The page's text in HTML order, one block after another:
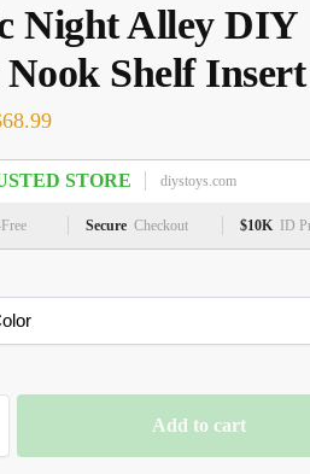
Night Alley DIY
Shelf Insert
68.99
STORE diystoys.com
Secure Checkout $10K ID
Add to cart